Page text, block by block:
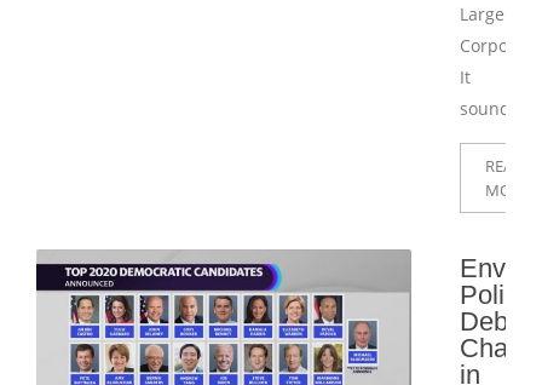
Large
It
sounds
READ
MORE
Policy
in